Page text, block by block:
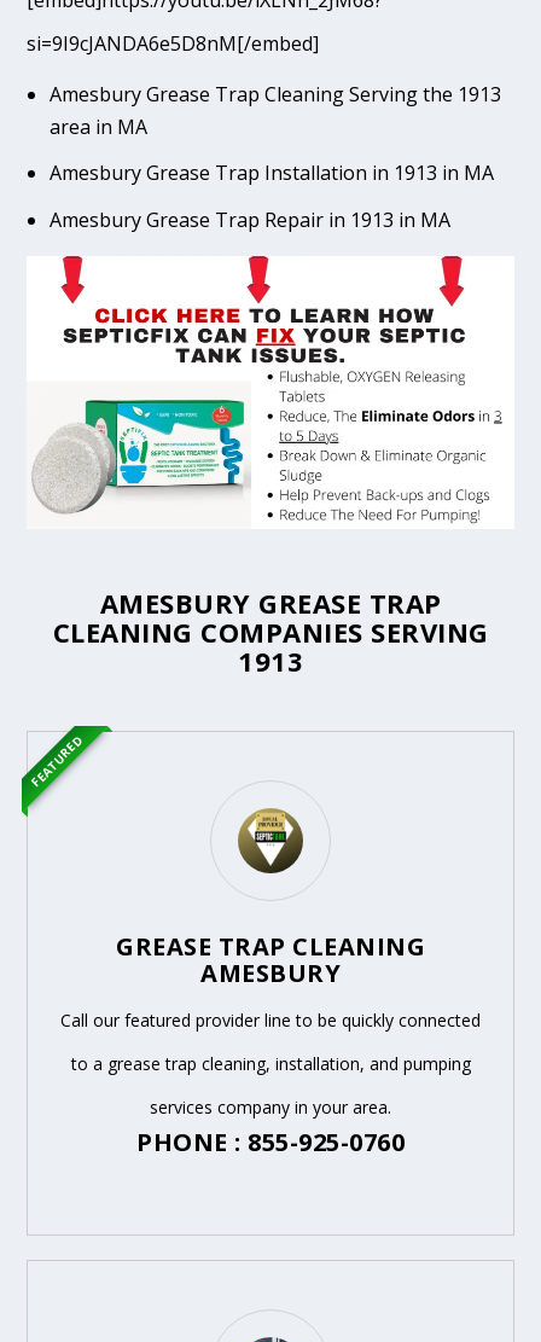
si=9I9cJANDA6e5D8nM[/embed]
Amesbury Grease Trap Cleaning Serving the 1913
area in MA
Amesbury Grease Trap Installation in 1913 in MA
Amesbury Grease Trap Repair in 1913 in MA
AMESBURY GREASE TRAP
CLEANING COMPANIES SERVING
1913
GREASE TRAP CLEANING
AMESBURY
Call our featured provider line to be quickly connected
to a grease trap cleaning, installation, and pumping
services company in your area.
PHONE : 855-925-0760
FEATURED